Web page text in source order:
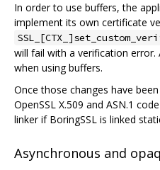
In order to use buffers, the
implement its own certificate
will fail with a verification error.
when using buffers.
Once those changes have
OpenSSL X.509 and ASN.1
linker if BoringSSL is linked
Asynchronous and